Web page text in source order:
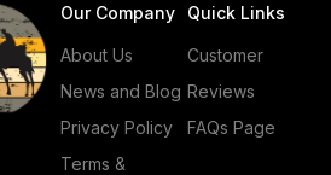
Our Company
About Us
News and Blog
Privacy Policy
Terms &
Quick Links
Customer
Reviews
FAQs Page